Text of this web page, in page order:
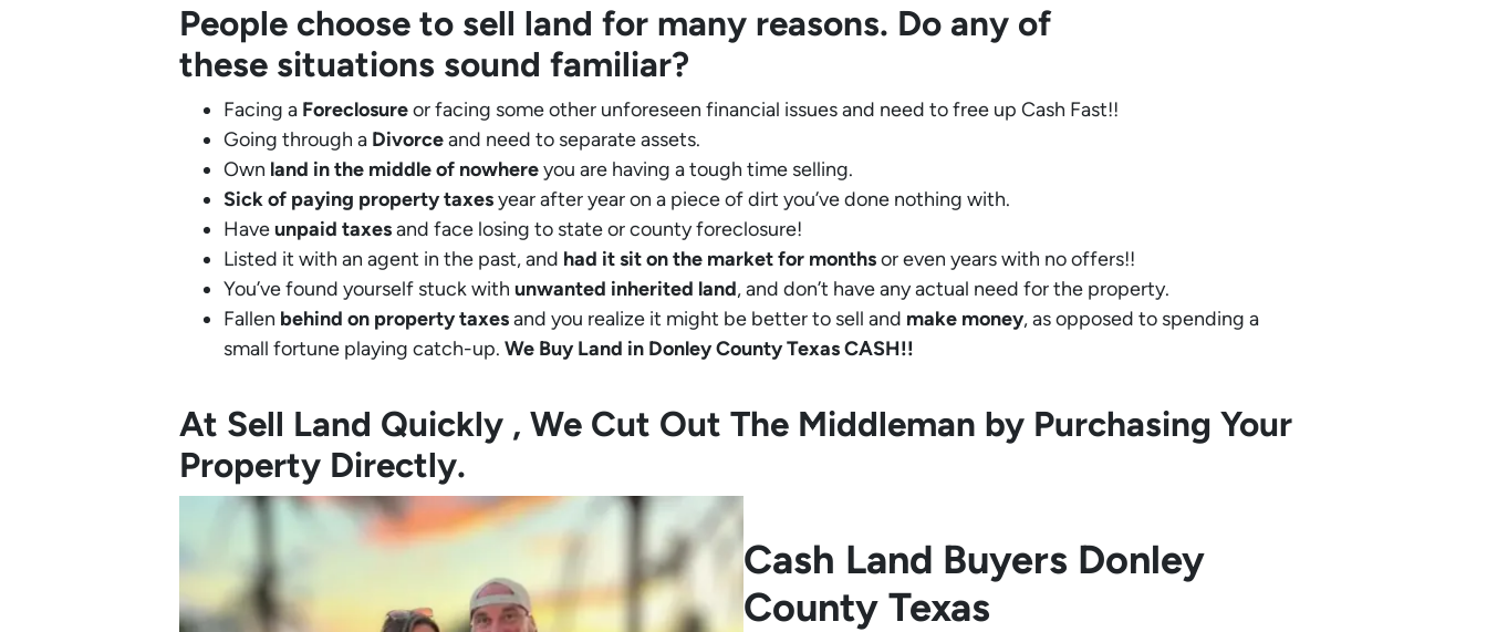
People choose to sell land for many reasons. Do any of
these situations sound familiar?
Facing a Foreclosureor facing some other unforeseen financial issues and need to free up Cash Fast!!
Going through a Divorceand need to separate assets.
Own land in the middle of nowhereyou are having a tough time selling.
Sick of paying property taxesyear after year on a piece of dirt you’ve done nothing with.
Haveunpaid taxesand face losing to state or county foreclosure!
Listed it with an agent in the past, and had it sit on the market for monthsor even years with no offers!!
You’ve found yourself stuck with unwanted inherited land, and don’t have any actual need for the property.
Fallen behind on property taxesand you realize it might be better to sell and make money, as opposed to spending a
small fortune playing catch-up. We Buy Land in Donley County Texas CASH!!
At Sell Land Quickly , We Cut Out The Middleman by Purchasing Your
Property Directly.
Cash Land Buyers Donley
County Texas